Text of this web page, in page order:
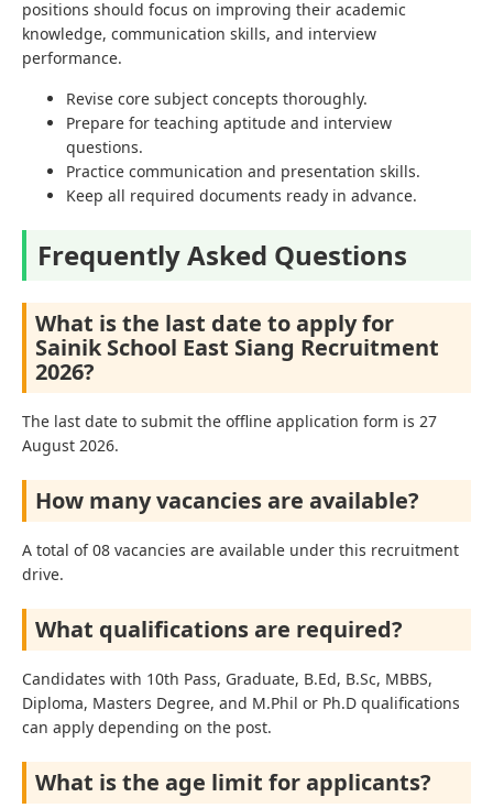
positions should focus on improving their academic
knowledge, communication skills, and interview
performance.
Revise core subject concepts thoroughly.
Prepare for teaching aptitude and interview
questions.
Practice communication and presentation skills.
Keep all required documents ready in advance.
Frequently Asked Questions
What is the last date to apply for
Sainik School East Siang Recruitment
2026?
The last date to submit the offline application form is 27
August 2026.
How many vacancies are available?
A total of 08 vacancies are available under this recruitment
drive.
What qualifications are required?
Candidates with 10th Pass, Graduate, B.Ed, B.Sc, MBBS,
Diploma, Masters Degree, and M.Phil or Ph.D qualifications
can apply depending on the post.
What is the age limit for applicants?